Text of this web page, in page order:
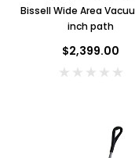
Bissell Wide Area
inch path
$2,399.00